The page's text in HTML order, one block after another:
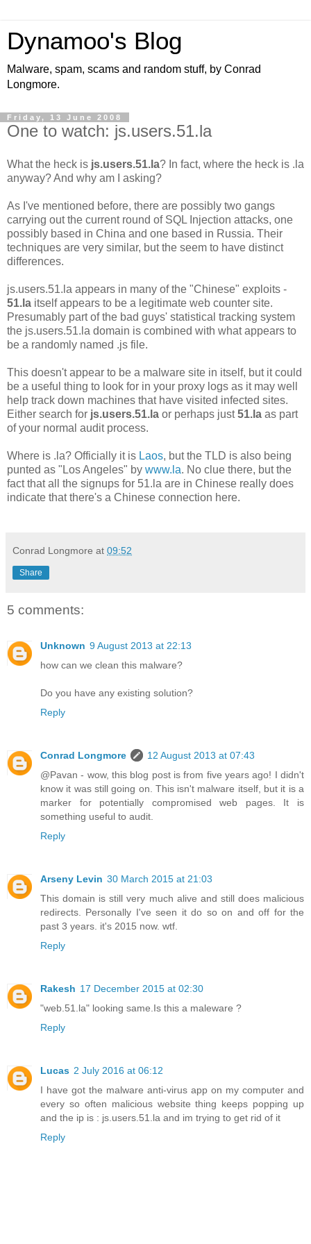
Dynamoo's Blog
Malware, spam, scams and random stuff, by Conrad
Longmore.
Friday, 13 June 2008
One to watch: js.users.51.la
What the heck is js.users.51.la? In fact, where the heck is .la
anyway? And why am I asking?
As I've mentioned before, there are possibly two gangs
carrying out the current round of SQL Injection attacks, one
possibly based in China and one based in Russia. Their
techniques are very similar, but the seem to have distinct
differences.
js.users.51.la appears in many of the "Chinese" exploits -
51.la itself appears to be a legitimate web counter site.
Presumably part of the bad guys' statistical tracking system
the js.users.51.la domain is combined with what appears to
be a randomly named .js file.
This doesn't appear to be a malware site in itself, but it could
be a useful thing to look for in your proxy logs as it may well
help track down machines that have visited infected sites.
Either search for js.users.51.la or perhaps just51.la as part
of your normal audit process.
Where is .la? Officially it is Laos, but the TLD is also being
punted as "Los Angeles" by www.la. No clue there, but the
fact that all the signups for 51.la are in Chinese really does
indicate that there's a Chinese connection here.
Conrad Longmore at 09:52
Share
5 comments:
Unknown 9 August 2013 at 22:13
how can we clean this malware?
Do you have any existing solution?
Reply
Conrad Longmore
12 August 2013 at 07:43
@Pavan - wow, this blog post is from five years ago! I didn't
know it was still going on. This isn't malware itself, but it is a
marker for potentially compromised web pages. It is
something useful to audit.
Reply
Arseny Levin 30 March 2015 at 21:03
This domain is still very much alive and still does malicious
redirects. Personally I've seen it do so on and off for the
past 3 years. it's 2015 now. wtf.
Reply
Rakesh 17 December 2015 at 02:30
"web.51.la" looking same.Is this a maleware ?
Reply
Lucas 2 July 2016 at 06:12
I have got the malware anti-virus app on my computer and
every so often malicious website thing keeps popping up
and the ip is : js.users.51.la and im trying to get rid of it
Reply